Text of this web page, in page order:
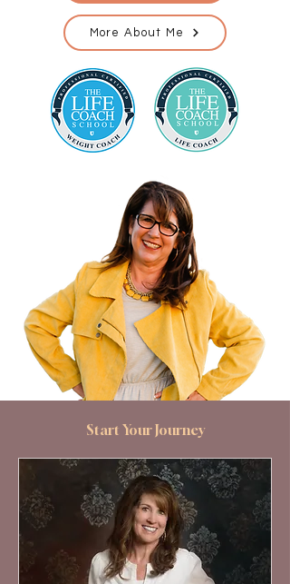
More About Me
Start Your Journey